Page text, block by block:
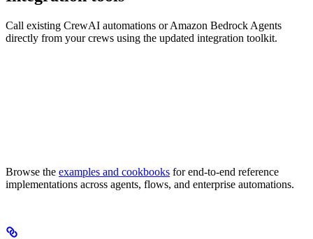
Call existing CrewAI automations or Amazon Bedrock Agents
directly from your crews using the updated integration toolkit.
Browse the examples and cookbooks for end-to-end reference
implementations across agents, flows, and enterprise automations.